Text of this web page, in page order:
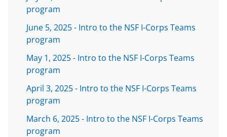
program
June 5, 2025 - Intro to the NSF I-Corps Teams
program
May 1, 2025 - Intro to the NSF I-Corps Teams
program
April 3, 2025 - Intro to the NSF I-Corps Teams
program
March 6, 2025 - Intro to the NSF I-Corps Teams
program
w
i
t
t
e
r
)